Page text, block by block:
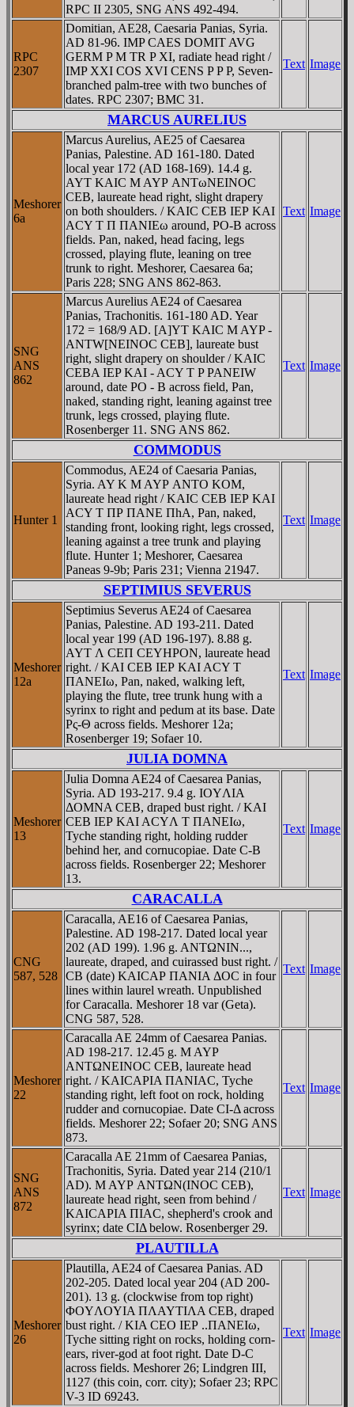
RPC II 2305, SNG ANS 492-494.
RPC
2307
Domitian, AE28, Caesaria Panias, Syria.
AD 81-96. IMP CAES DOMIT AVG
GERM P M TR P XI, radiate head right /
IMP XXI COS XVI CENS P P P, Seven-
branched palm-tree with two bunches of
dates. RPC 2307; BMC 31.
Text Image
MARCUS AURELIUS
Meshorer
6a
Marcus Aurelius, AE25 of Caesarea
Panias, Palestine. AD 161-180. Dated
local year 172 (AD 168-169). 14.4 g.
AYT KAIC M AYΡ ANTωNEINOC
CEB, laureate head right, slight drapery
on both shoulders. / KAIC CEB IEΡ KAI
ACY T Π ΠANIEω around, PO-B across
fields. Pan, naked, head facing, legs
crossed, playing flute, leaning on tree
trunk to right. Meshorer, Caesarea 6a;
Paris 228; SNG ANS 862-863.
Text Image
SNG
ANS
862
Marcus Aurelius AE24 of Caesarea
Panias, Trachonitis. 161-180 AD. Year
172 = 168/9 AD. [A]YT KAIC M AYP -
ANTW[NEINOC CEB], laureate bust
right, slight drapery on shoulder / KAIC
CEBA IEP KAI - ACY T P PANEIW
around, date PO - B across field, Pan,
naked, standing right, leaning against tree
trunk, legs crossed, playing flute.
Rosenberger 11. SNG ANS 862.
Text Image
COMMODUS
Hunter 1
Commodus, AE24 of Caesaria Panias,
Syria. AY K M AYΡ ANTO KOM,
laureate head right / KAIC CEB IEΡ KAI
ACY T ΠΡ ΠANE ΠhA, Pan, naked,
standing front, looking right, legs crossed,
leaning against a tree trunk and playing
flute. Hunter 1; Meshorer, Caesarea
Paneas 9-9b; Paris 231; Vienna 21947.
Text Image
SEPTIMIUS SEVERUS
Meshorer
12a
Septimius Severus AE24 of Caesarea
Panias, Palestine. AD 193-211. Dated
local year 199 (AD 196-197). 8.88 g.
AYT Λ CEΠ CEYHΡON, laureate head
right. / KAI CEB IEΡ KAI ACY T
ΠANEIω, Pan, naked, walking left,
playing the flute, tree trunk hung with a
syrinx to right and pedum at its base. Date
Ρς-Θ across fields. Meshorer 12a;
Rosenberger 19; Sofaer 10.
Text Image
JULIA DOMNA
Meshorer
13
Julia Domna AE24 of Caesarea Panias,
Syria. AD 193-217. 9.4 g. IOYΛIA
ΔOMNA CEB, draped bust right. / KAI
CEB IEΡ KAI ACYΛ T ΠANEIω,
Tyche standing right, holding rudder
behind her, and cornucopiae. Date C-B
across fields. Rosenberger 22; Meshorer
13.
Text Image
CARACALLA
CNG
587, 528
Caracalla, AE16 of Caesarea Panias,
Palestine. AD 198-217. Dated local year
202 (AD 199). 1.96 g. ANTΩNIN...,
laureate, draped, and cuirassed bust right. /
CB (date) KAICAΡ ΠANIA ΔOC in four
lines within laurel wreath. Unpublished
for Caracalla. Meshorer 18 var (Geta).
CNG 587, 528.
Text Image
Meshorer
22
Caracalla AE 24mm of Caesarea Panias.
AD 198-217. 12.45 g. M AYΡ
ANTΩNEINOC CEB, laureate head
right. / KAICAΡIA ΠANIAC, Tyche
standing right, left foot on rock, holding
rudder and cornucopiae. Date CI-Δ across
fields. Meshorer 22; Sofaer 20; SNG ANS
873.
Text Image
SNG
ANS
872
Caracalla AE 21mm of Caesarea Panias,
Trachonitis, Syria. Dated year 214 (210/1
AD). M AYΡ ANTΩN(INOC CEB),
laureate head right, seen from behind /
KAICAΡIA ΠIAC, shepherd's crook and
syrinx; date CIΔ below. Rosenberger 29.
Text Image
PLAUTILLA
Meshorer
26
Plautilla, AE24 of Caesarea Panias. AD
202-205. Dated local year 204 (AD 200-
201). 13 g. (clockwise from top right)
ΦOYΛOYIA ΠΛAYTIΛA CEB, draped
bust right. / KIA CEO IEΡ ..ΠANEIω,
Tyche sitting right on rocks, holding corn-
ears, river-god at foot right. Date D-C
across fields. Meshorer 26; Lindgren III,
1127 (this coin, corr. city); Sofaer 23; RPC
V-3 ID 69243.
Text Image